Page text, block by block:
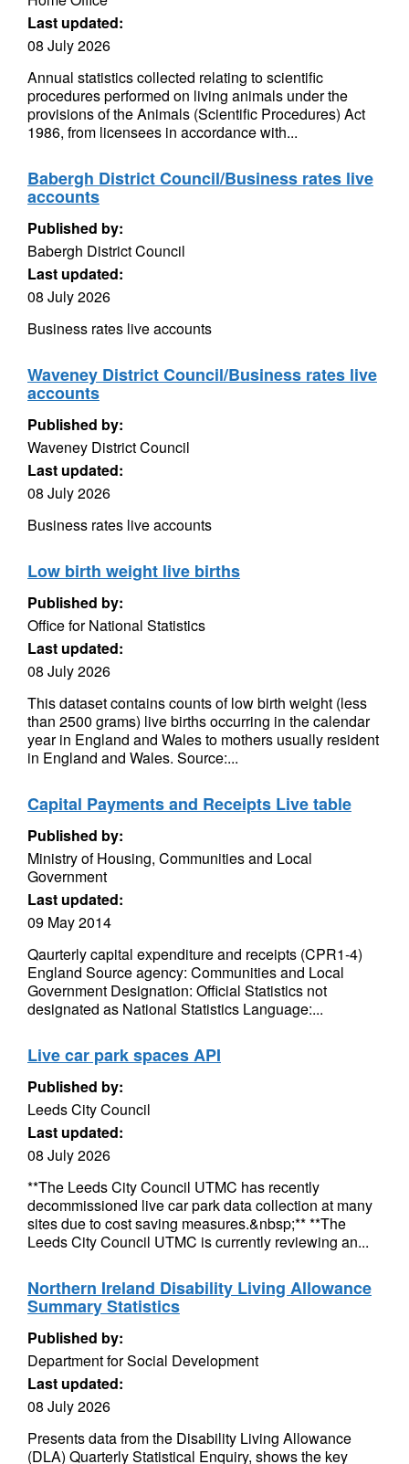
Last updated:
08 July 2026
Annual statistics collected relating to scientific
procedures performed on living animals under the
provisions of the Animals (Scientific Procedures) Act
1986, from licensees in accordance with...
Babergh District Council/Business rates live
accounts
Published by:
Babergh District Council
Last updated:
08 July 2026
Business rates live accounts
Waveney District Council/Business rates live
accounts
Published by:
Waveney District Council
Last updated:
08 July 2026
Business rates live accounts
Low birth weight live births
Published by:
Office for National Statistics
Last updated:
08 July 2026
This dataset contains counts of low birth weight (less
than 2500 grams) live births occurring in the calendar
year in England and Wales to mothers usually resident
in England and Wales. Source:...
Capital Payments and Receipts Live table
Published by:
Ministry of Housing, Communities and Local
Government
Last updated:
09 May 2014
Qaurterly capital expenditure and receipts (CPR1-4)
England Source agency: Communities and Local
Government Designation: Official Statistics not
designated as National Statistics Language:...
Live car park spaces API
Published by:
Leeds City Council
Last updated:
08 July 2026
**The Leeds City Council UTMC has recently
decommissioned live car park data collection at many
sites due to cost saving measures.&nbsp;** **The
Leeds City Council UTMC is currently reviewing an...
Northern Ireland Disability Living Allowance
Summary Statistics
Published by:
Department for Social Development
Last updated:
08 July 2026
Presents data from the Disability Living Allowance
(DLA) Quarterly Statistical Enquiry, shows the key